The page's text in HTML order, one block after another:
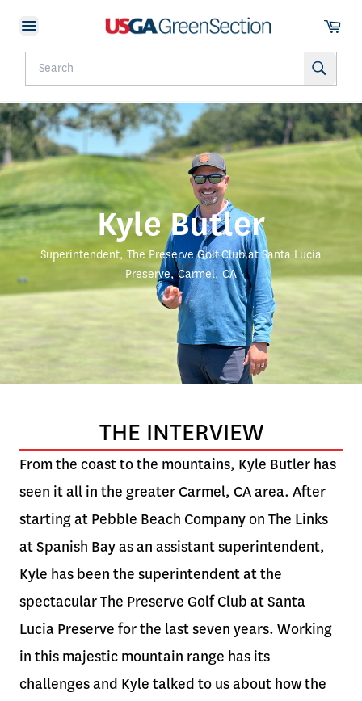
Kyle Butler
Superintendent, The Preserve Golf Club at Santa Lucia
Preserve, Carmel, CA
THE INTERVIEW
From the coast to the mountains, Kyle Butler has
seen it all in the greater Carmel, CA area. After
starting at Pebble Beach Company on The Links
at Spanish Bay as an assistant superintendent,
Kyle has been the superintendent at the
spectacular The Preserve Golf Club at Santa
Lucia Preserve for the last seven years. Working
in this majestic mountain range has its
challenges and Kyle talked to us about how the